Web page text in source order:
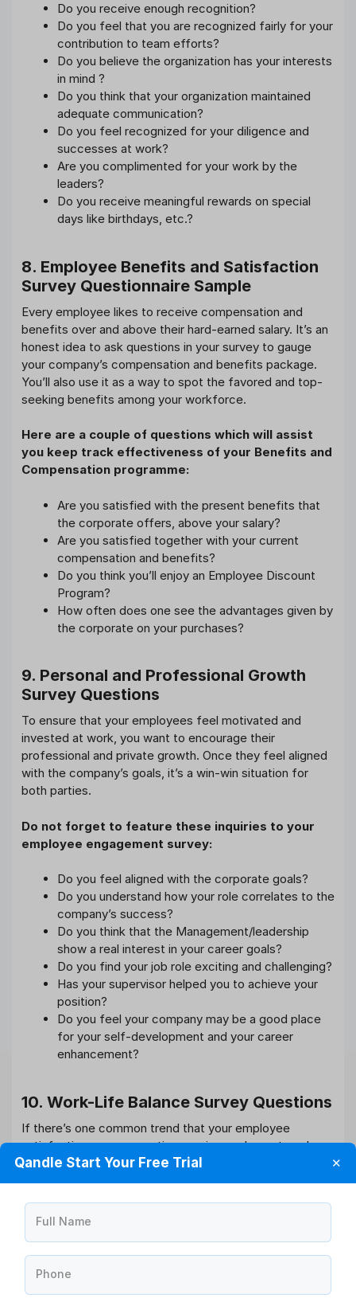
Do you receive enough recognition?
Do you feel that you are recognized fairly for your
contribution to team efforts?
Do you believe the organization has your interests
in mind ?
Do you think that your organization maintained
adequate communication?
Do you feel recognized for your diligence and
successes at work?
Are you complimented for your work by the
leaders?
Do you receive meaningful rewards on special
days like birthdays, etc.?
8. Employee Benefits and Satisfaction
Survey Questionnaire Sample
Every employee likes to receive compensation and
benefits over and above their hard-earned salary. It’s an
honest idea to ask questions in your survey to gauge
your company’s compensation and benefits package.
You’ll also use it as a way to spot the favored and top-
seeking benefits among your workforce.
Here are a couple of questions which will assist
you keep track effectiveness of your Benefits and
Compensation programme:
Are you satisfied with the present benefits that
the corporate offers, above your salary?
Are you satisfied together with your current
compensation and benefits?
Do you think you’ll enjoy an Employee Discount
Program?
How often does one see the advantages given by
the corporate on your purchases?
9. Personal and Professional Growth
Survey Questions
To ensure that your employees feel motivated and
invested at work, you want to encourage their
professional and private growth. Once they feel aligned
with the company’s goals, it’s a win-win situation for
both parties.
Do not forget to feature these inquiries to your
employee engagement survey:
Do you feel aligned with the corporate goals?
Do you understand how your role correlates to the
company’s success?
Do you think that the Management/leadership
show a real interest in your career goals?
Do you find your job role exciting and challenging?
Has your supervisor helped you to achieve your
position?
Do you feel your company may be a good place
for your self-development and your career
enhancement?
10. Work-Life Balance Survey Questions
If there’s one common trend that your employee
satisfaction survey question requires an honest work-
life balance. With the boom in digital technology, the
dream has come to an in depth reality. Employers must
policies at an equivalent time.
out on:
Qandle Start Your Free Trial ✕
Full Name
Phone